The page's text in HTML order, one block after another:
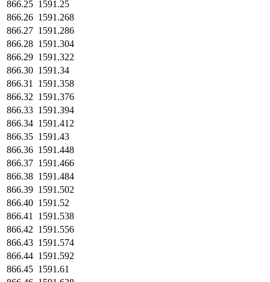
866.25 1591.25
866.26 1591.268
866.27 1591.286
866.28 1591.304
866.29 1591.322
866.30 1591.34
866.31
1591.358
866.32 1591.376
866.33 1591.394
866.34 1591.412
866.35 1591.43
866.36 1591.448
866.37 1591.466
866.38 1591.484
866.39 1591.502
866.40 1591.52
866.41
1591.538
866.42 1591.556
866.43 1591.574
866.44 1591.592
866.45 1591.61